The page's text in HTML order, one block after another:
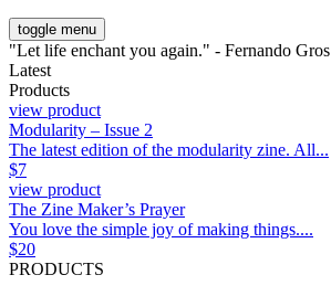
toggle menu
"Let life enchant you again." - Fernando Gros
Latest
Products
view product
Modularity – Issue 2
The latest edition of the modularity zine. All...
$7
view product
The Zine Maker’s Prayer
You love the simple joy of making things....
$20
PRODUCTS